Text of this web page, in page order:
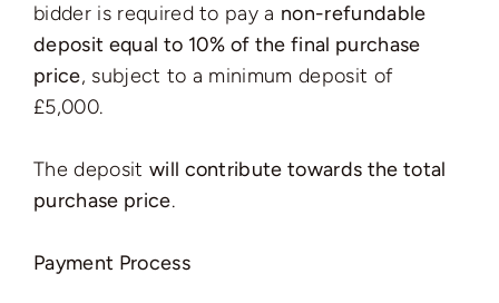
bidder is required to pay a non-refundable
deposit equal to 10% of the final purchase
price, subject to a minimum deposit of
£5,000.
The deposit will contribute towards the total
purchase price.
Payment Process